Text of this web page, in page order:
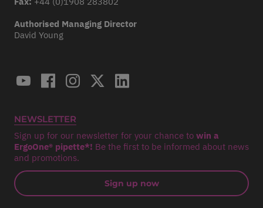
Authorised Managing Director
David Young
NEWSLETTER
Sign up for our newsletter for your chance to win a
ErgoOne® pipette*! Be the first to be informed about news
and promotions.
Sign up now